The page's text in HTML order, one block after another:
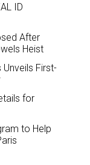
ID
After
Heist
First-
for
to Help